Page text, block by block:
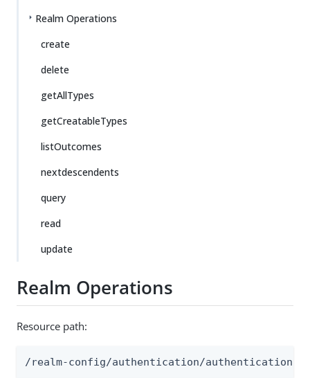
Realm Operations
create
delete
getAllTypes
getCreatableTypes
listOutcomes
nextdescendents
query
read
update
Realm Operations
Resource path:
/realm-config/authentication/